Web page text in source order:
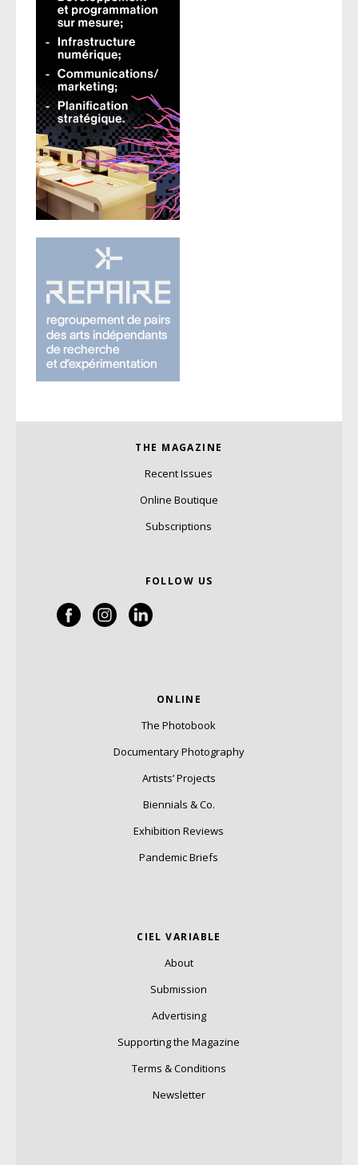
THE MAGAZINE
Recent Issues
Online Boutique
Subscriptions
FOLLOW US
ONLINE
The Photobook
Documentary Photography
Artists’ Projects
Biennials & Co.
Exhibition Reviews
Pandemic Briefs
CIEL VARIABLE
About
Submission
Advertising
Supporting the Magazine
Terms & Conditions
Newsletter